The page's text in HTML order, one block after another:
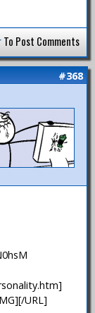
To Post Comments
#368
URL]